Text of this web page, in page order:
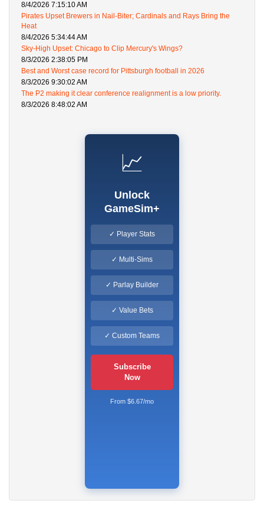
8/4/2026 7:15:10 AM
Pirates Upset Brewers in Nail-Biter; Cardinals and Rays Bring the
Heat
8/4/2026 5:34:44 AM
Sky-High Upset: Chicago to Clip Mercury's Wings?
8/3/2026 2:38:05 PM
Best and Worst case record for Pittsburgh football in 2026
8/3/2026 9:30:02 AM
The P2 making it clear conference realignment is a low priority.
8/3/2026 8:48:02 AM
📈
Unlock
GameSim+
✓ Player Stats
✓ Multi-Sims
✓ Parlay Builder
✓ Value Bets
✓ Custom Teams
Subscribe
Now
From $6.67/mo